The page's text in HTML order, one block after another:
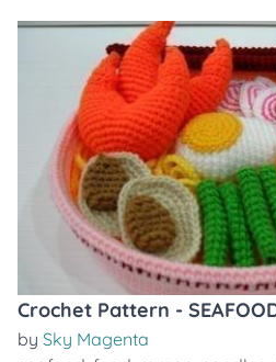
Crochet Pattern -
by Sky Magenta